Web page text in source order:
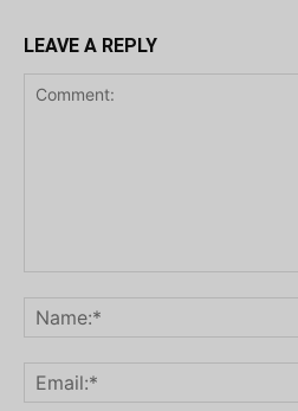
LEAVE A REPLY